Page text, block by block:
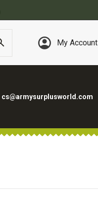
My Account
cs@armysurplusworld.com